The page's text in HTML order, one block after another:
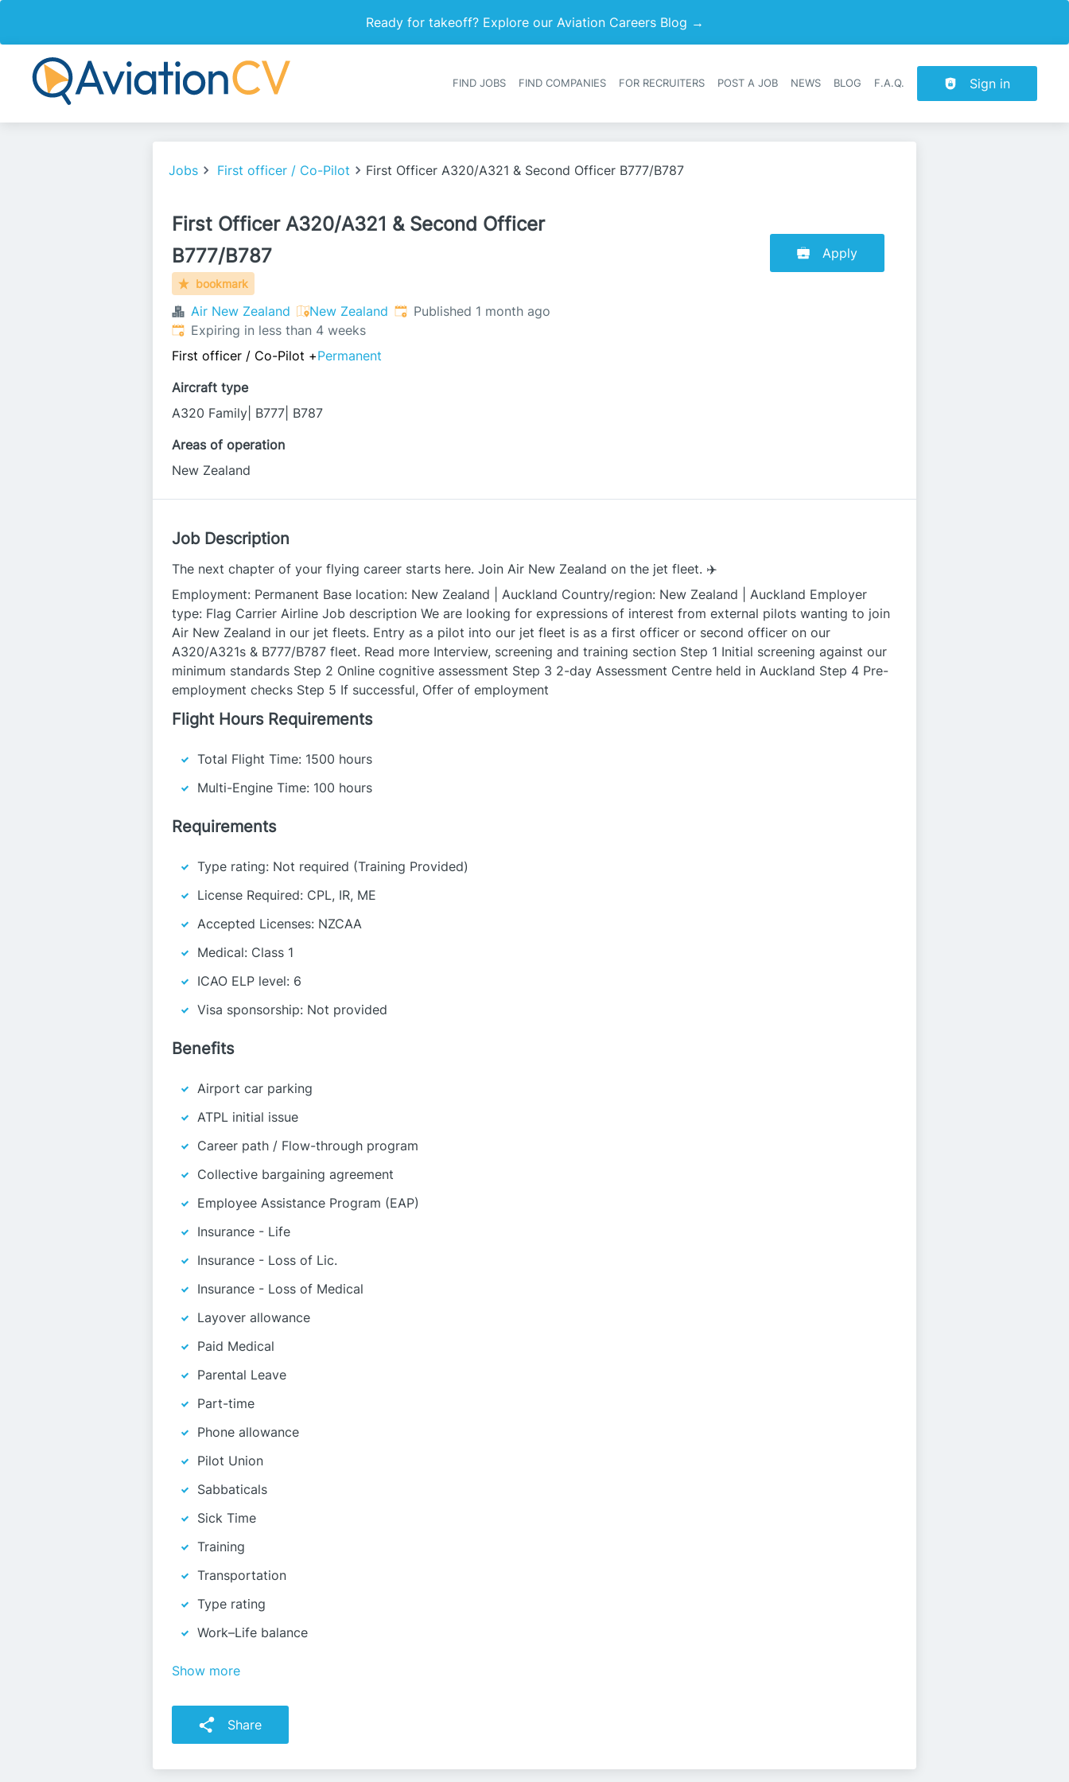
Ready for takeoff? Explore our Aviation Careers Blog →
Header navigation
FIND JOBS FIND COMPANIES FOR RECRUITERS POST A JOB NEWS BLOG F.A.Q. Sign in
Jobs First officer / Co-Pilot First Officer A320/A321 & Second Officer B777/B787
First Officer A320/A321 & Second Officer
B777/B787
bookmark
Air New Zealand New Zealand Published:
Published 1 month ago
Expires:
Expiring in less than 4 weeks
First officer / Co-Pilot +Permanent
Aircraft type
A320 Family| B777| B787
Areas of operation
New Zealand
Apply
Job Description
The next chapter of your flying career starts here. Join Air New Zealand on the jet fleet. ✈️
Employment: Permanent Base location: New Zealand | Auckland Country/region: New Zealand | Auckland Employer
type: Flag Carrier Airline Job description We are looking for expressions of interest from external pilots wanting to join
Air New Zealand in our jet fleets. Entry as a pilot into our jet fleet is as a first officer or second officer on our
A320/A321s & B777/B787 fleet. Read more Interview, screening and training section Step 1 Initial screening against our
minimum standards Step 2 Online cognitive assessment Step 3 2-day Assessment Centre held in Auckland Step 4 Pre-
employment checks Step 5 If successful, Offer of employment
Flight Hours Requirements
Total Flight Time: 1500 hours
Multi-Engine Time: 100 hours
Requirements
Type rating: Not required (Training Provided)
License Required: CPL, IR, ME
Accepted Licenses: NZCAA
Medical: Class 1
ICAO ELP level: 6
Visa sponsorship: Not provided
Benefits
Airport car parking
ATPL initial issue
Career path / Flow-through program
Collective bargaining agreement
Employee Assistance Program (EAP)
Insurance - Life
Insurance - Loss of Lic.
Insurance - Loss of Medical
Layover allowance
Paid Medical
Parental Leave
Part-time
Phone allowance
Pilot Union
Sabbaticals
Sick Time
Training
Transportation
Type rating
Work–Life balance
Show more
Share